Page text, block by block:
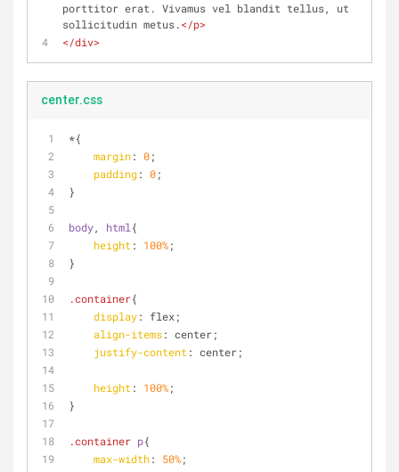
porttitor erat. Vivamus vel blandit tellus, ut
sollicitudin metus.</p>
</div>
center.css
*{
margin: 0;
padding: 0;
}
body, html {
height : 100%;
}
.container{
display: flex;
align-items: center;
justify-content : center;
height : 100%;
}
.container p{
max-width: 50%;